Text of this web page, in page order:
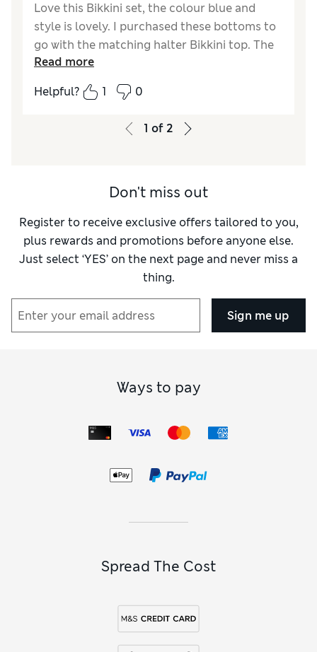
Love this Bikkini set, the colour blue and
style is lovely. I purchased these bottoms to
go with the matching halter Bikkini top. The
top gives good support 32F and bottoms size
10 cover the bum well.
Read more
Helpful?
1 0
1 of 2
Don't miss out
Register to receive exclusive offers tailored to you,
plus rewards and promotions before anyone else.
Just select ‘YES’ on the next page and never miss a
thing.
Sign me up
Ways to pay
Spread The Cost